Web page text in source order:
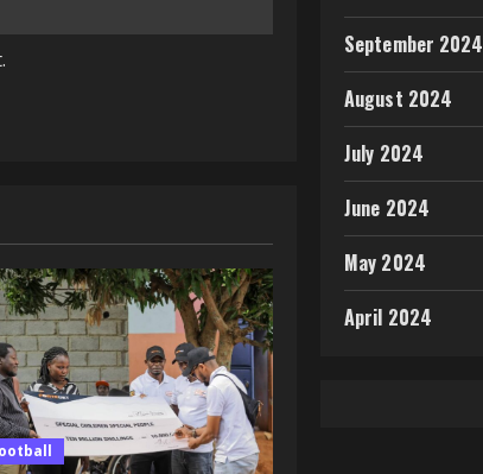
September 2024
August 2024
July 2024
June 2024
May 2024
April 2024